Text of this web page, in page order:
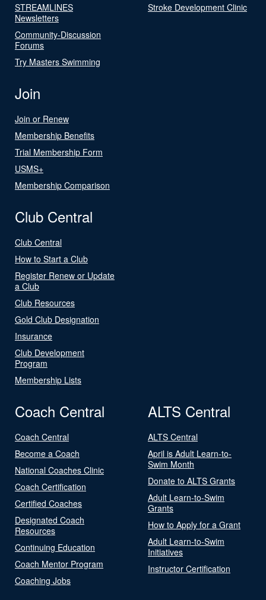
STREAMLINES
Newsletters
Community-Discussion
Forums
Try Masters Swimming
Stroke Development Clinic
Join
Join or Renew
Membership Benefits
Trial Membership Form
USMS+
Membership Comparison
Club Central
Club Central
How to Start a Club
Register Renew or Update
a Club
Club Resources
Gold Club Designation
Insurance
Club Development
Program
Membership Lists
Coach Central
Coach Central
Become a Coach
National Coaches Clinic
Coach Certification
Certified Coaches
Designated Coach
Resources
Continuing Education
Coach Mentor Program
Coaching Jobs
ALTS Central
ALTS Central
April is Adult Learn-to-
Swim Month
Donate to ALTS Grants
Adult Learn-to-Swim
Grants
How to Apply for a Grant
Adult Learn-to-Swim
Initiatives
Instructor Certification